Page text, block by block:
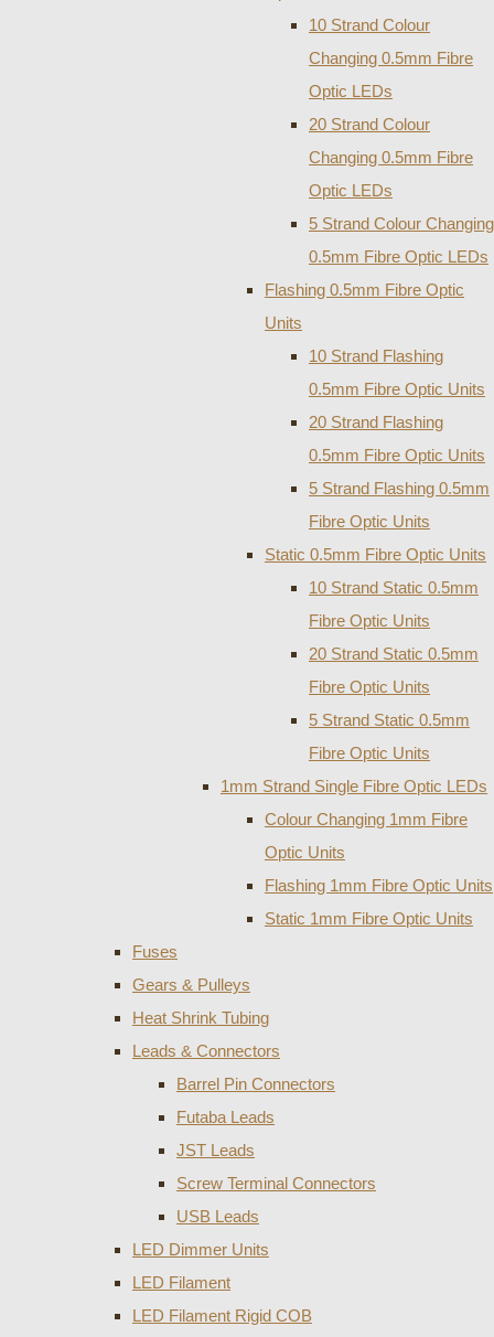
10 Strand Colour
Changing 0.5mm Fibre
Optic LEDs
20 Strand Colour
Changing 0.5mm Fibre
Optic LEDs
5 Strand Colour Changing
0.5mm Fibre Optic LEDs
Flashing 0.5mm Fibre Optic
Units
10 Strand Flashing
0.5mm Fibre Optic Units
20 Strand Flashing
0.5mm Fibre Optic Units
5 Strand Flashing 0.5mm
Fibre Optic Units
Static 0.5mm Fibre Optic Units
10 Strand Static 0.5mm
Fibre Optic Units
20 Strand Static 0.5mm
Fibre Optic Units
5 Strand Static 0.5mm
Fibre Optic Units
1mm Strand Single Fibre Optic LEDs
Colour Changing 1mm Fibre
Optic Units
Flashing 1mm Fibre Optic Units
Static 1mm Fibre Optic Units
Fuses
Gears & Pulleys
Heat Shrink Tubing
Leads & Connectors
Barrel Pin Connectors
Futaba Leads
JST Leads
Screw Terminal Connectors
USB Leads
LED Dimmer Units
LED Filament
LED Filament Rigid COB